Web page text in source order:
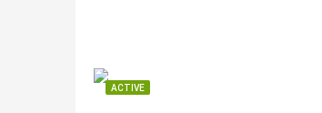
ACTIVE